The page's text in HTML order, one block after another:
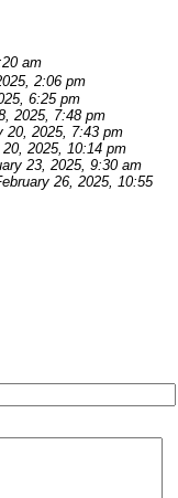
am
2:06 pm
6:25 pm
2025, 7:48 pm
20, 2025, 7:43 pm
20, 2025, 10:14 pm
23, 2025, 9:30 am
26, 2025, 10:55